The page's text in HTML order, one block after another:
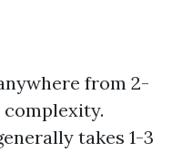
from 2-
complexity.
takes 1-3